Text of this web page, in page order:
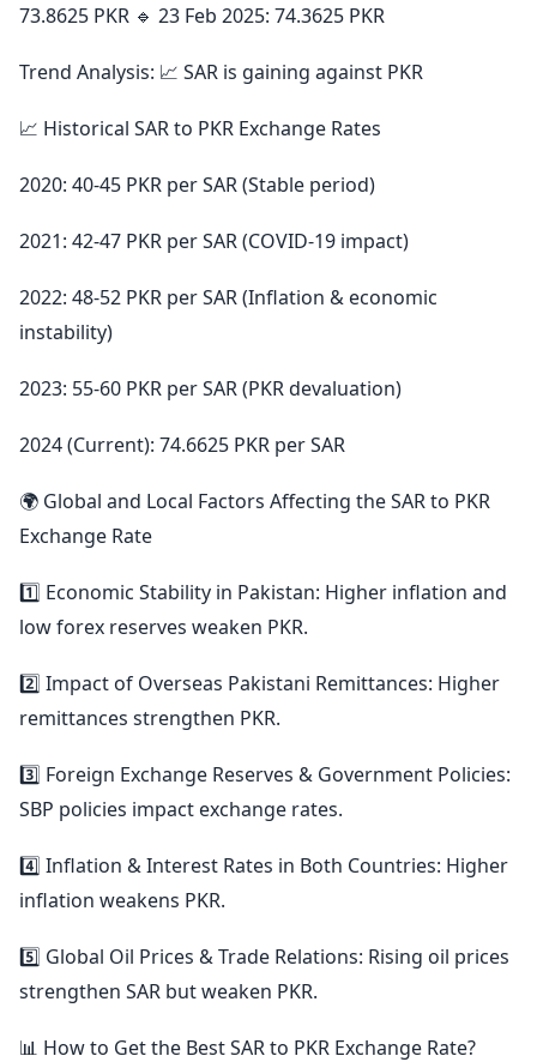
73.8625 PKR 🔹 23 Feb 2025: 74.3625 PKR
Trend Analysis: 📈 SAR is gaining against PKR
📈 Historical SAR to PKR Exchange Rates
2020: 40-45 PKR per SAR (Stable period)
2021: 42-47 PKR per SAR (COVID-19 impact)
2022: 48-52 PKR per SAR (Inflation & economic
instability)
2023: 55-60 PKR per SAR (PKR devaluation)
2024 (Current): 74.6625 PKR per SAR
🌍 Global and Local Factors Affecting the SAR to PKR
Exchange Rate
1️⃣ Economic Stability in Pakistan: Higher inflation and
low forex reserves weaken PKR.
2️⃣ Impact of Overseas Pakistani Remittances: Higher
remittances strengthen PKR.
3️⃣ Foreign Exchange Reserves & Government Policies:
SBP policies impact exchange rates.
4️⃣ Inflation & Interest Rates in Both Countries: Higher
inflation weakens PKR.
5️⃣ Global Oil Prices & Trade Relations: Rising oil prices
strengthen SAR but weaken PKR.
📊 How to Get the Best SAR to PKR Exchange Rate?